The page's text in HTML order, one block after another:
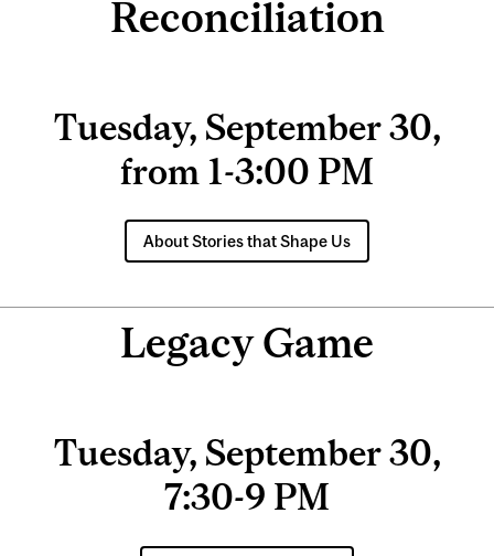
Reconciliation
Tuesday, September 30,
from 1-3:00 PM
About Stories that Shape Us
Legacy Game
Tuesday, September 30,
7:30-9 PM